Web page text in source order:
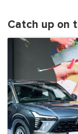
Catch up on